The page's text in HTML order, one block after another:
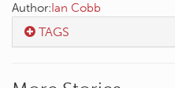
Author:Ian Cobb
TAGS